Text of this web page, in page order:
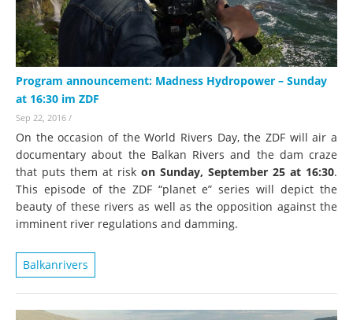
Program announcement: Madness Hydropower – Sunday
at 16:30 im ZDF
Sep 22, 2016 /
On the occasion of the World Rivers Day, the ZDF will air a
documentary about the Balkan Rivers and the dam craze
that puts them at risk on Sunday, September 25 at 16:30.
This episode of the ZDF “planet e” series will depict the
beauty of these rivers as well as the opposition against the
imminent river regulations and damming.
Balkanrivers